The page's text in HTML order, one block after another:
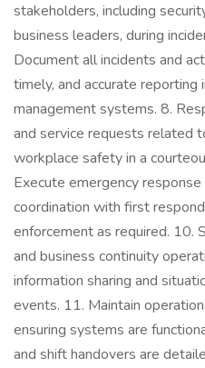
stakeholders, including
business leaders, during
Document all incidents and
timely, and accurate reporting
management systems. 8.
and service requests related
workplace safety in a
Execute emergency
coordination with first
enforcement as required. 10.
and business continuity
information sharing and
events. 11. Maintain
ensuring systems are
and shift handovers are